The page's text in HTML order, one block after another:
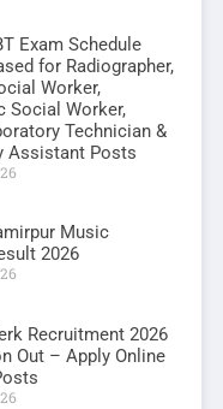
Exam Schedule
for Radiographer,
Worker,
Social Worker,
Technician &
Assistant Posts
Music
2026
Recruitment 2026
Out – Apply Online